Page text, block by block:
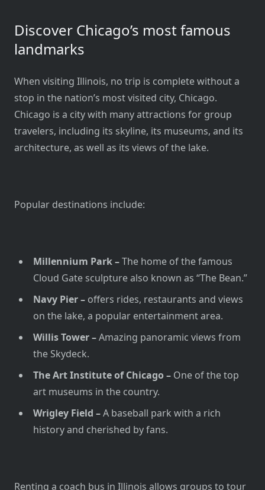
Discover Chicago’s most famous
landmarks
When visiting Illinois, no trip is complete without a
stop in the nation’s most visited city, Chicago.
Chicago is a city with many attractions for group
travelers, including its skyline, its museums, and its
architecture, as well as its views of the lake.
Popular destinations include:
Millennium Park –The home of the famous
Cloud Gate sculpture also known as “The Bean.”
Navy Pier – offers rides, restaurants and views
on the lake, a popular entertainment area.
Willis Tower –Amazing panoramic views from
the Skydeck.
The Art Institute of Chicago – One of the top
art museums in the country.
Wrigley Field –A baseball park with a rich
history and cherished by fans.
Renting a coach bus in Illinois allows groups to tour